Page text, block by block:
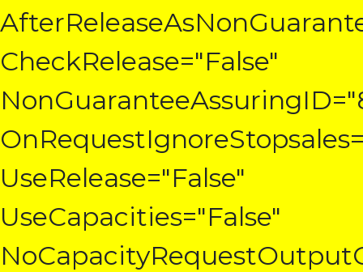
CheckRelease="False"
UseRelease="False"
UseCapacities="False"